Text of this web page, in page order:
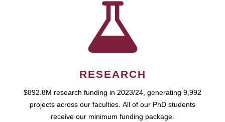
RESEARCH
$892.8M research funding in 2023/24, generating 9,992
projects across our faculties. All of our PhD students
receive our minimum funding package.